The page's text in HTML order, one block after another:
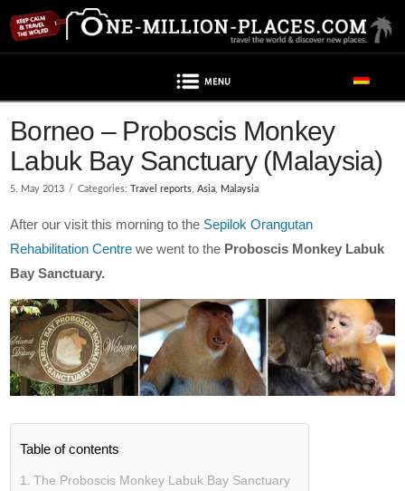
Borneo – Proboscis Monkey
Labuk Bay Sanctuary (Malaysia)
5. May 2013 Categories:Travel reports,Asia, Malaysia
After our visit this morning to the Sepilok Orangutan
Rehabilitation Centre we went to the Proboscis Monkey Labuk
Bay Sanctuary.
Table of contents
The Proboscis Monkey Labuk Bay Sanctuary